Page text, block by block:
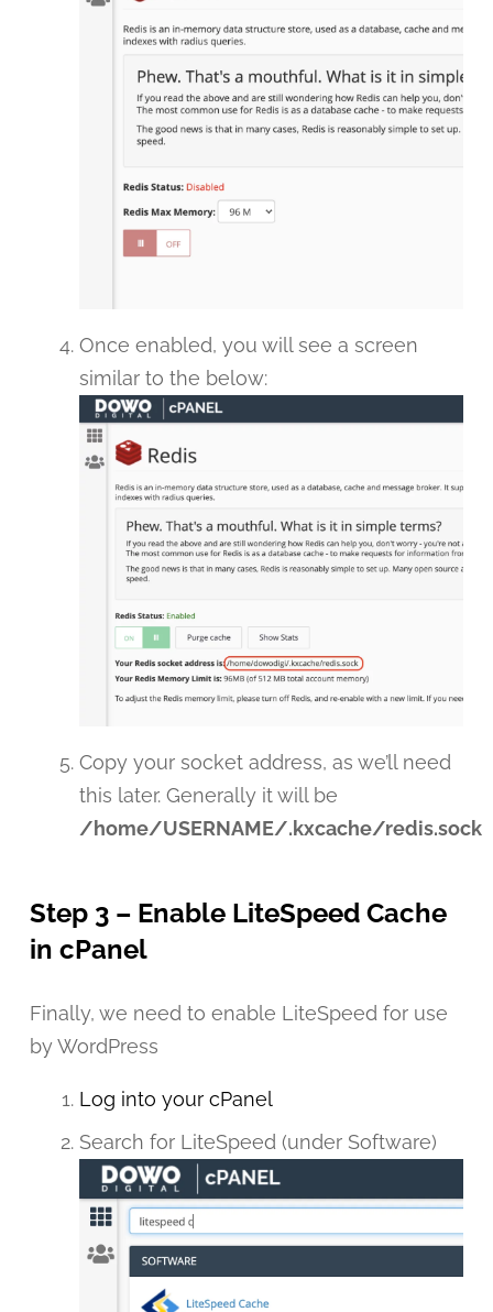
Once enabled, you will see a screen
similar to the below:
Copy your socket address, as we’ll need
this later. Generally it will be
/home/USERNAME/.kxcache/redis.sock
Step 3 – Enable LiteSpeed Cache
in cPanel
Finally, we need to enable LiteSpeed for use
by WordPress
Log into your cPanel
Search for LiteSpeed (under Software)